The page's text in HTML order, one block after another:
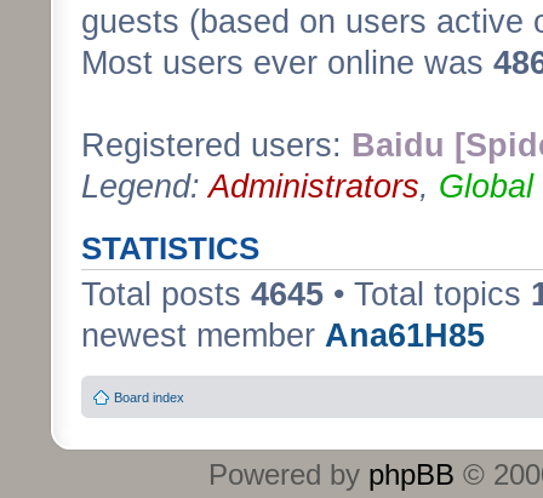
guests (based on users active
Most users ever online was
Registered users: Baidu
Legend:Administrators, Global
STATISTICS
Total posts 4645 • Total topics
newest member Ana61H85
Board index
Powered by phpBB ©